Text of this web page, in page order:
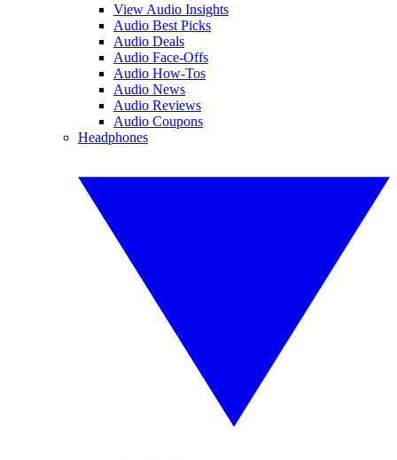
View Audio Insights
Audio Best Picks
Audio Deals
Audio Face-Offs
Audio How-Tos
Audio News
Audio Reviews
Audio Coupons
Headphones